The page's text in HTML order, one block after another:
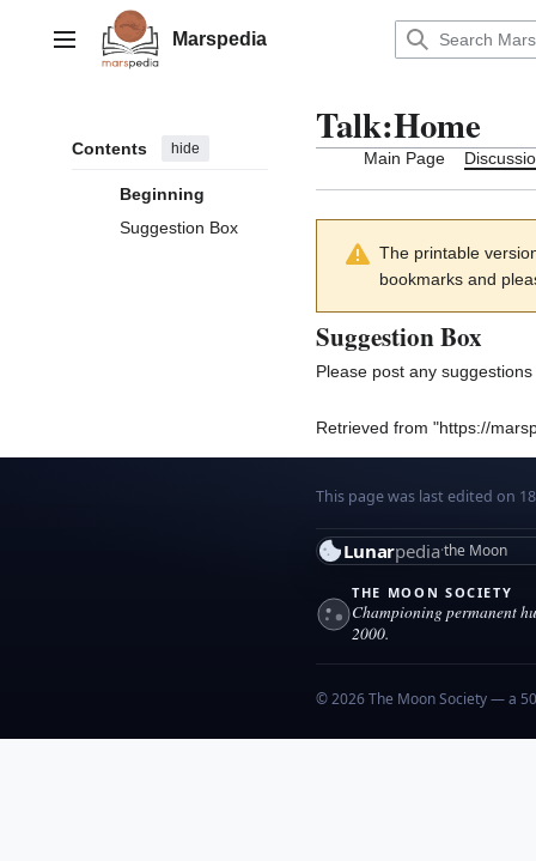
contentMain menu Marspedia
Contents hide
Beginning
Suggestion Box
Talk:Home
Main Page
The printable
bookmarks and
Suggestion Box
Please post any
Retrieved from "https://
This page was last edited on
Lunarpediathe Moon
THE MOON SOCIETY
Championing permanent
2000.
© 2026 The Moon Society — a